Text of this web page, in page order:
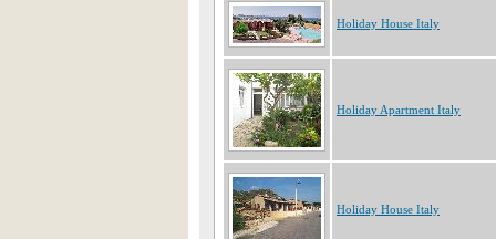
Holiday House Italy
Holiday Apartment Italy
Holiday House Italy